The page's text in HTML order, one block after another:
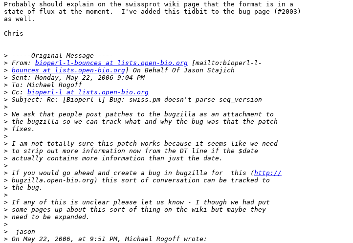
Probably should explain on the swissprot wiki page that the format is in a
state of flux at the moment.  I've added this tidbit to the bug page (#2003)
as well.
Chris
>
> From: bioperl-l-bounces at lists.open-bio.org
> bounces at lists.open-bio.org
>
>
> Cc: bioperl-l at lists.open-bio.org
>
>
>
>
>
>
>
>
>
>
> If you would go ahead and create a bug in bugzilla for  this (http://
>
>
>
>
>
>
>
>
>